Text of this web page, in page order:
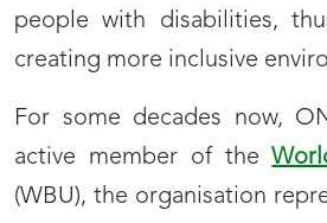
people with disabilities,
creating more inclusive
For some decades now,
active member of the
(WBU), the organisation